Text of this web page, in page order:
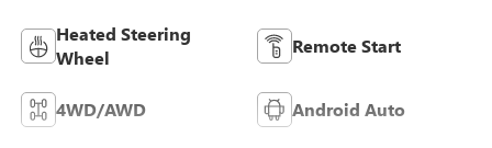
Heated Steering
Wheel
Remote Start
4WD/AWD Android Auto